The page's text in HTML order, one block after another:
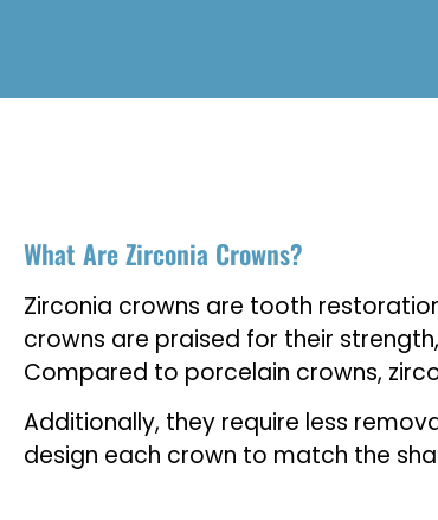
What Are Zirconia Crowns?
Zirconia crowns are tooth
crowns are praised for their
Compared to porcelain crowns,
Additionally, they require less
design each crown to match the